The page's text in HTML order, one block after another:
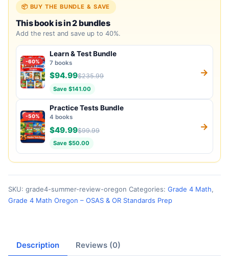
📦 BUY THE BUNDLE & SAVE
This book is in 2 bundles
Add the rest and save up to 40%.
-60%
Learn & Test Bundle
7 books
$94.99$235.99
Save $141.00
→
-50%
Practice Tests Bundle
4 books
$49.99$99.99
Save $50.00
→
SKU: grade4-summer-review-oregon Categories: Grade 4 Math,
Grade 4 Math Oregon – OSAS & OR Standards Prep
Description Reviews (0)